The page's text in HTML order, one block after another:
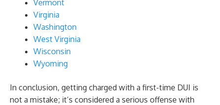
Vermont
Virginia
Washington
West Virginia
Wisconsin
Wyoming
In conclusion, getting charged with a first-time DUI is
not a mistake; it’s considered a serious offense with